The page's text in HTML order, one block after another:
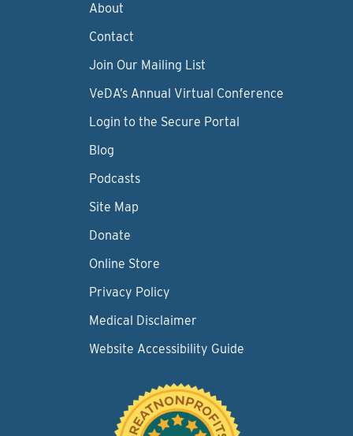
About
Contact
Join Our Mailing List
VeDA’s Annual Virtual Conference
Login to the Secure Portal
Blog
Podcasts
Site Map
Donate
Online Store
Privacy Policy
Medical Disclaimer
Website Accessibility Guide